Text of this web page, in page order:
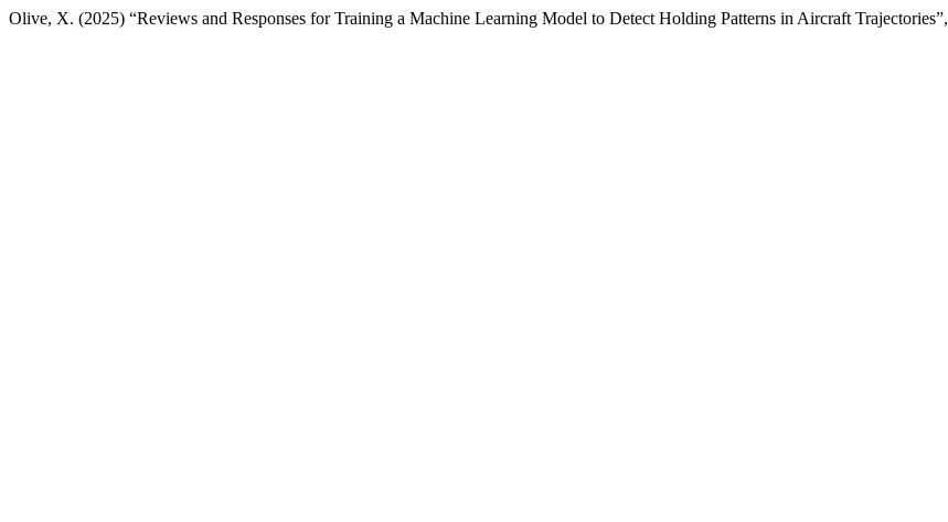
Olive, X. (2025) “Reviews and Responses for Training a Machine Learning Model to Detect Holding Patterns in Aircraft Trajectories”,